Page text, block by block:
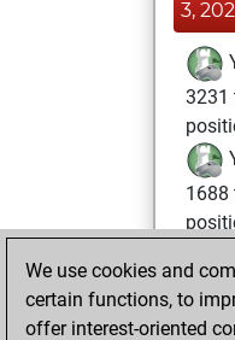
3,
3231
1688
an
We use cookies and
certain functions, to
offer interest-oriented